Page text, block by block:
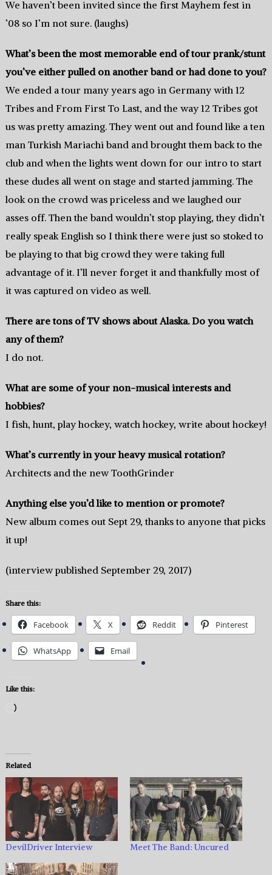
We haven’t been invited since the first Mayhem fest in
’08 so I’m not sure. (laughs)
What’s been the most memorable end of tour prank/stunt
you’ve either pulled on another band or had done to you?
We ended a tour many years ago in Germany with 12
Tribes and From First To Last, and the way 12 Tribes got
us was pretty amazing. They went out and found like a ten
man Turkish Mariachi band and brought them back to the
club and when the lights went down for our intro to start
these dudes all went on stage and started jamming. The
look on the crowd was priceless and we laughed our
asses off. Then the band wouldn’t stop playing, they didn’t
really speak English so I think there were just so stoked to
be playing to that big crowd they were taking full
advantage of it. I’ll never forget it and thankfully most of
it was captured on video as well.
There are tons of TV shows about Alaska. Do you watch
any of them?
I do not.
What are some of your non-musical interests and
hobbies?
I fish, hunt, play hockey, watch hockey, write about hockey!
What’s currently in your heavy musical rotation?
Architects and the new ToothGrinder
Anything else you’d like to mention or promote?
New album comes out Sept 29, thanks to anyone that picks
it up!
(interview published September 29, 2017)
Share this:
Facebook X Reddit Pinterest
WhatsApp Email
Like this:
Loading…
Related
DevilDriver Interview Meet The Band: Uncured